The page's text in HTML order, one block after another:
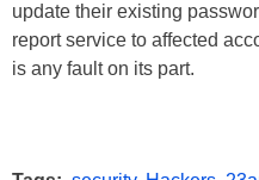
update their existing
report service to affected
is any fault on its part.